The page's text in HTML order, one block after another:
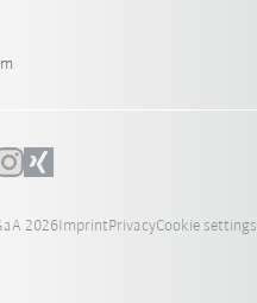
2026ImprintPrivacyCookie settings